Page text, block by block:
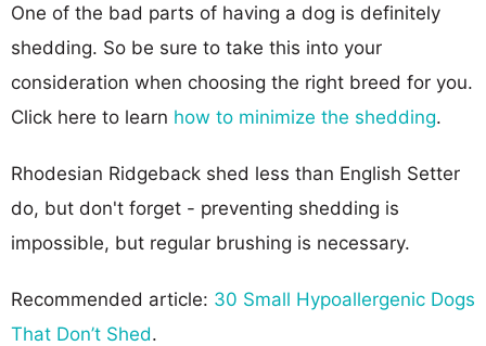
One of the bad parts of having a dog is definitely
shedding. So be sure to take this into your
consideration when choosing the right breed for you.
Click here to learn how to minimize the shedding.
Rhodesian Ridgeback shed less than English Setter
do, but don't forget - preventing shedding is
impossible, but regular brushing is necessary.
Recommended article: 30 Small Hypoallergenic Dogs
That Don’t Shed.